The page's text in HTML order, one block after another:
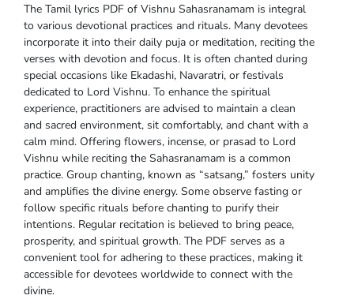
The Tamil lyrics PDF of Vishnu Sahasranamam is integral
to various devotional practices and rituals. Many devotees
incorporate it into their daily puja or meditation, reciting the
verses with devotion and focus. It is often chanted during
special occasions like Ekadashi, Navaratri, or festivals
dedicated to Lord Vishnu. To enhance the spiritual
experience, practitioners are advised to maintain a clean
and sacred environment, sit comfortably, and chant with a
calm mind. Offering flowers, incense, or prasad to Lord
Vishnu while reciting the Sahasranamam is a common
practice. Group chanting, known as “satsang,” fosters unity
and amplifies the divine energy. Some observe fasting or
follow specific rituals before chanting to purify their
intentions. Regular recitation is believed to bring peace,
prosperity, and spiritual growth. The PDF serves as a
convenient tool for adhering to these practices, making it
accessible for devotees worldwide to connect with the
divine.